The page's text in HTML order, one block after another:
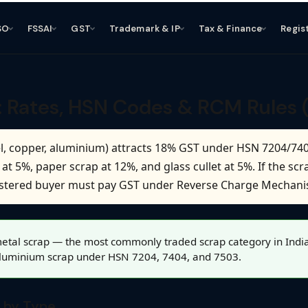
FSSAI GST Trademark & IP Tax & Finance
copper, aluminium) attracts 18% GST under HSN 7204/
5%, paper scrap at 12%, and glass cullet at 5%. If the
buyer must pay GST under Reverse Charge
scrap — the most commonly traded scrap category in
scrap under HSN 7204, 7404, and 7503.